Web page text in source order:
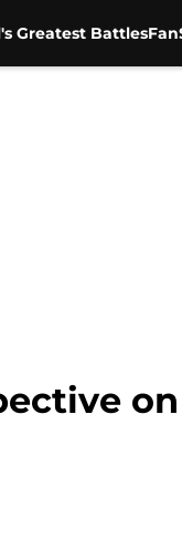
Greatest Battles